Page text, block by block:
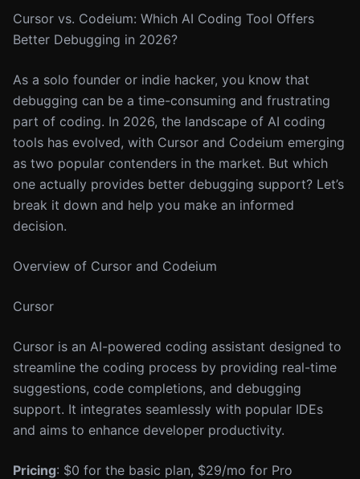
Cursor vs. Codeium: Which AI Coding Tool Offers
Better Debugging in 2026?
As a solo founder or indie hacker, you know that
debugging can be a time-consuming and frustrating
part of coding. In 2026, the landscape of AI coding
tools has evolved, with Cursor and Codeium emerging
as two popular contenders in the market. But which
one actually provides better debugging support? Let’s
break it down and help you make an informed
decision.
Overview of Cursor and Codeium
Cursor
Cursor is an AI-powered coding assistant designed to
streamline the coding process by providing real-time
suggestions, code completions, and debugging
support. It integrates seamlessly with popular IDEs
and aims to enhance developer productivity.
Pricing: $0 for the basic plan, $29/mo for Pro